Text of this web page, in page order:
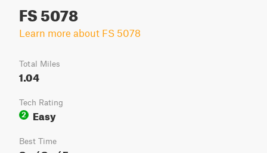
FS 5078
Learn more about FS 5078
Total Miles
1.04
Tech Rating
2
Easy
Best Time